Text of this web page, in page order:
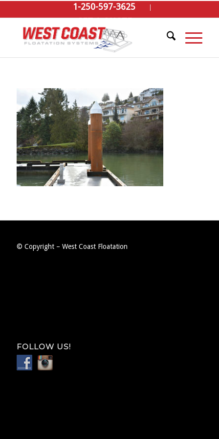
1-250-597-3625
GET A QUOTE
© Copyright – West Coast Floatation
FOLLOW US!